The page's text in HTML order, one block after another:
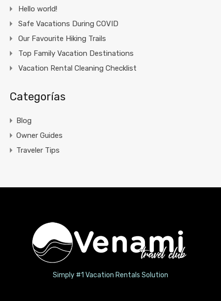
Hello world!
Safe Vacations During COVID
Our Favourite Hiking Trails
Top Family Vacation Destinations
Vacation Rental Cleaning Checklist
Categorías
Blog
Owner Guides
Traveler Tips
Simply #1 Vacation Rentals Solution